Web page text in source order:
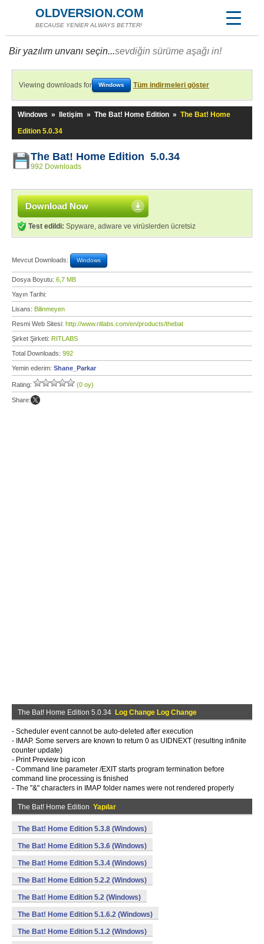
OLDVERSION.COM
BECAUSE YENİER ALWAYS BETTER!
Bir yazılım unvanı seçin...sevdiğin sürüme aşağı in!
Viewing downloads for Windows Tüm indirmeleri göster
Windows » Iletişim » The Bat! Home Edition » The Bat! Home
Edition 5.0.34
The Bat! Home Edition 5.0.34
992 Downloads
Download Now
Test edildi: Spyware, adware ve virüslerden ücretsiz
Mevcut Downloads: Windows
Dosya Boyutu: 6,7 MB
Yayın Tarihi:
Lisans: Bilinmeyen
Resmi Web Sitesi: http://www.ritlabs.com/en/products/thebat
Şirket Şirketi: RITLABS
Total Downloads: 992
Yemin ederim: Shane_Parkar
Rating: (0 oy)
Share:
The Bat! Home Edition 5.0.34 Log Change Log Change
- Scheduler event cannot be auto-deleted after execution
- IMAP. Some servers are known to return 0 as UIDNEXT (resulting infinite
counter update)
- Print Preview big icon
- Command line parameter /EXIT starts program termination before
command line processing is finished
- The "&" characters in IMAP folder names were not rendered properly
The Bat! Home Edition Yapılar
The Bat! Home Edition 5.3.8 (Windows)
The Bat! Home Edition 5.3.6 (Windows)
The Bat! Home Edition 5.3.4 (Windows)
The Bat! Home Edition 5.2.2 (Windows)
The Bat! Home Edition 5.2 (Windows)
The Bat! Home Edition 5.1.6.2 (Windows)
The Bat! Home Edition 5.1.2 (Windows)